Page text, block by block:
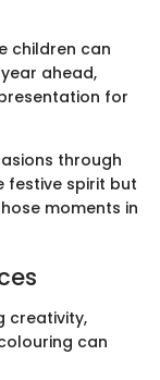
children can
ahead,
for
through
festive spirit but
moments in
creativity,
can